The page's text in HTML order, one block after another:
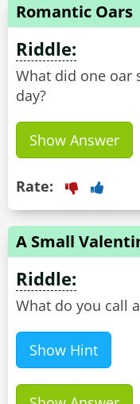
Romantic Oars
Riddle:
What did one oar
day?
Show Answer
Rate:
A Small
Riddle:
What do you call
Show Hint